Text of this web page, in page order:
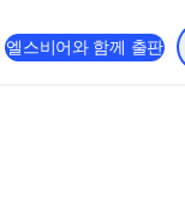
엘스비어와 함께 출판